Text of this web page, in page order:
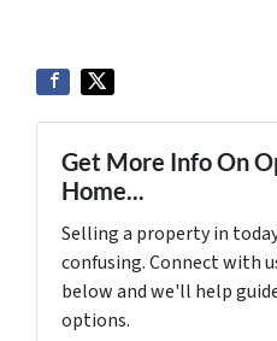
Get More Info On
Home...
Selling a property in
confusing. Connect with
below and we'll help
options.